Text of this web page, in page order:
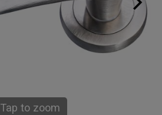
Tap to zoom